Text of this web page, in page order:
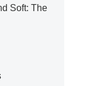
Soft: The